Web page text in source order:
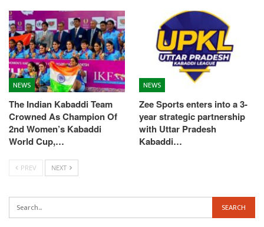
NEWS
The Indian Kabaddi Team
Crowned As Champion Of
2nd Women’s Kabaddi
World Cup,…
NEWS
Zee Sports enters into a 3-
year strategic partnership
with Uttar Pradesh
Kabaddi…
PREV NEXT